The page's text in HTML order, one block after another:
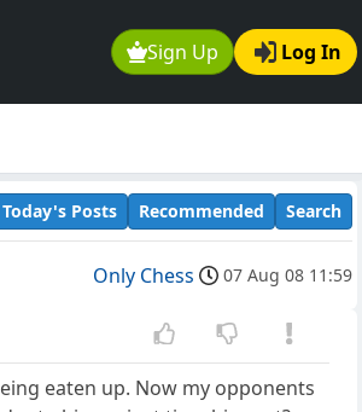
Sign Up Log In
Today's Posts Recommended Search
Only Chess 07 Aug 08 11:59
eaten up. Now my opponents